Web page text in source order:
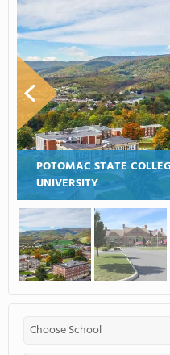
POTOMAC STATE
UNIVERSITY